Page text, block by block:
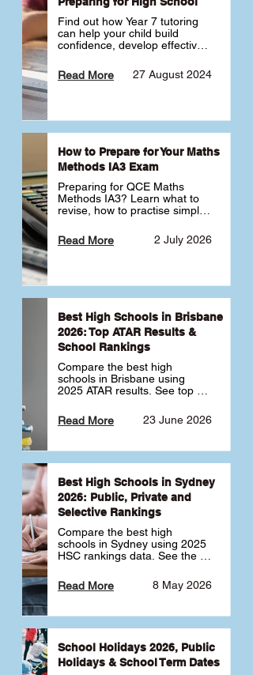
Find out how Year 7 tutoring
can help your child build
confidence, develop effective
transition into high school.
Learn why starting early sets
27 August 2024
Read More
How to Prepare for Your Maths
Methods IA3 Exam
Preparing for QCE Maths
Methods IA3? Learn what to
revise, how to practise simple
complex unfamiliar questions
and when to get tutoring 2 July 2026
Read More
Best High Schools in Brisbane
2026: Top ATAR Results &
School Rankings
Compare the best high
schools in Brisbane using
2025 ATAR results. See top
schools ranked by median
ATAR, plus school profiles and
school.
23 June 2026
Read More
Best High Schools in Sydney
2026: Public, Private and
Selective Rankings
Compare the best high
schools in Sydney using 2025
HSC rankings data. See the
selective schools by HSC
Band 6 rates to determine
best for your child 🎓
8 May 2026
Read More
School Holidays 2026, Public
Holidays & School Term Dates